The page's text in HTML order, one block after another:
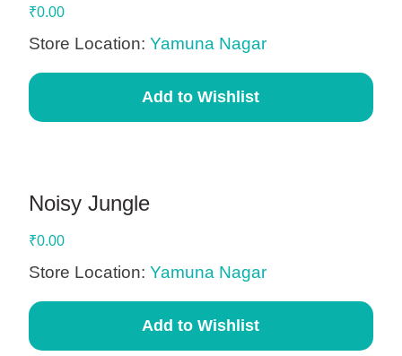
₹0.00
Store Location:Yamuna Nagar
Add to Wishlist
Noisy Jungle
₹0.00
Store Location:Yamuna Nagar
Add to Wishlist